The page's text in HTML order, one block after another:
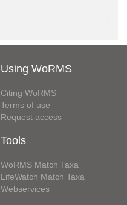
Using WoRMS
Citing WoRMS
Terms of use
Request access
Tools
WoRMS Match Taxa
LifeWatch Match Taxa
Webservices